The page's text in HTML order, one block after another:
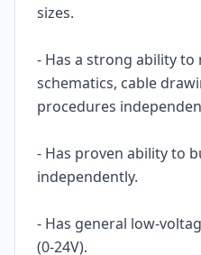
sizes.
- Has a strong ability to
schematics, cable
procedures
- Has proven ability to
independently.
- Has general low-
(0-24V).